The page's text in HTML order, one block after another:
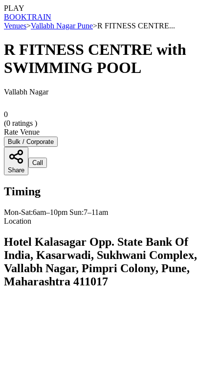
PLAY
BOOKTRAIN
Venues>Vallabh Nagar Pune>R FITNESS CENTRE...
R FITNESS CENTRE with
SWIMMING POOL
Vallabh Nagar
0
(0 ratings )
Rate Venue
Bulk / Corporate
Share
Call
Timing
Mon-Sat:6am–10pm Sun:7–11am
Location
Hotel Kalasagar Opp. State Bank Of
India, Kasarwadi, Sukhwani Complex,
Vallabh Nagar, Pimpri Colony, Pune,
Maharashtra 411017